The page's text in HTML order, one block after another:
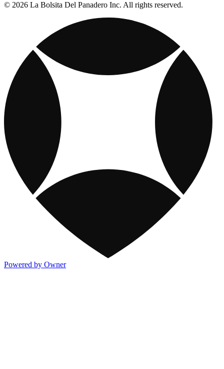
© 2026 La Bolsita Del Panadero Inc. All rights reserved.
Powered by Owner